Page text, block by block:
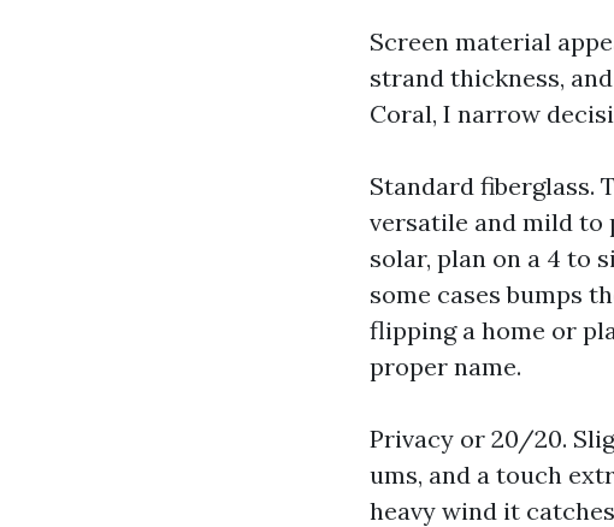
Screen material
strand thickness,
Coral, I narrow
Standard fiberglass.
versatile and mild to
solar, plan on a 4 to
some cases bumps
flipping a home or
proper name.
Privacy or 20/20.
ums, and a touch
heavy wind it